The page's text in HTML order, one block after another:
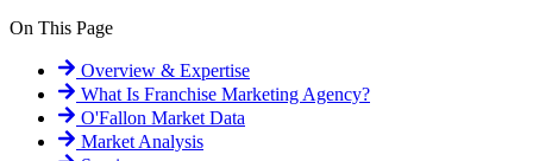
On This Page
Overview & Expertise
What Is Franchise Marketing Agency?
O'Fallon Market Data
Market Analysis